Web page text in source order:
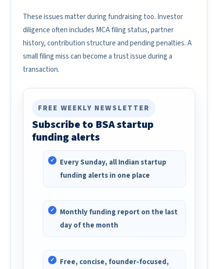
These issues matter during fundraising too. Investor
diligence often includes MCA filing status, partner
history, contribution structure and pending penalties. A
small filing miss can become a trust issue during a
transaction.
FREE WEEKLY NEWSLETTER
Subscribe to BSA startup
funding alerts
Every Sunday, all Indian startup
funding alerts in one place
Monthly funding report on the last
day of the month
Free, concise, founder-focused,